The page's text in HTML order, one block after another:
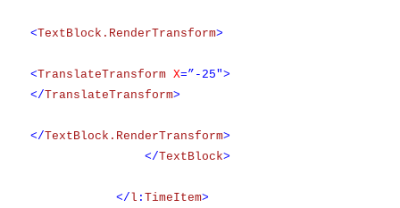
<TextBlock.RenderTransform>
<TranslateTransform X=”-25″>
</TranslateTransform>
</TextBlock.RenderTransform>
</TextBlock>
</l :TimeItem>